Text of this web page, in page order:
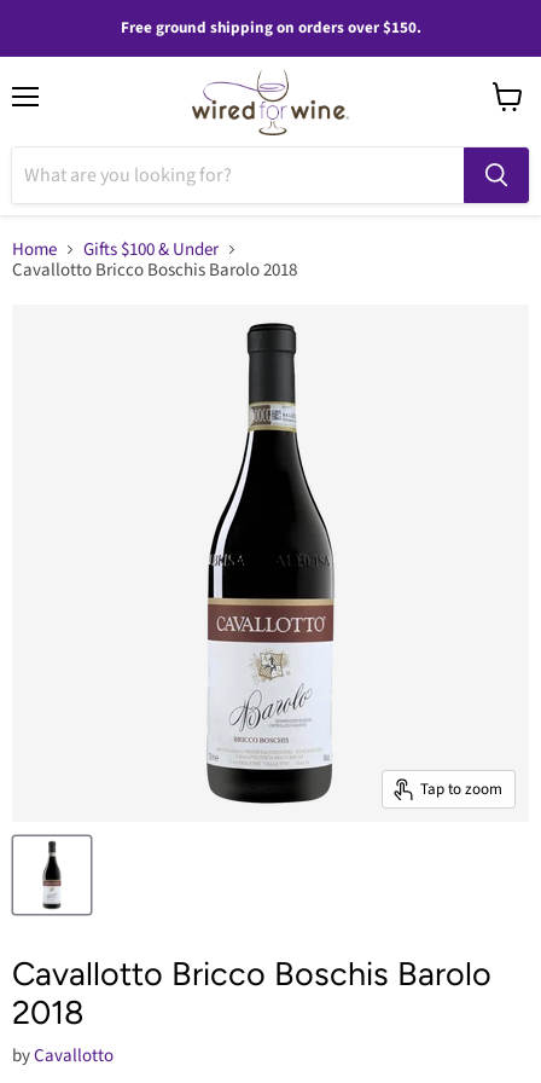
Free ground shipping on orders over $150.
Home
Gifts $100 & Under
Cavallotto Bricco Boschis Barolo 2018
Tap to zoom
Cavallotto Bricco Boschis Barolo
2018
byCavallotto